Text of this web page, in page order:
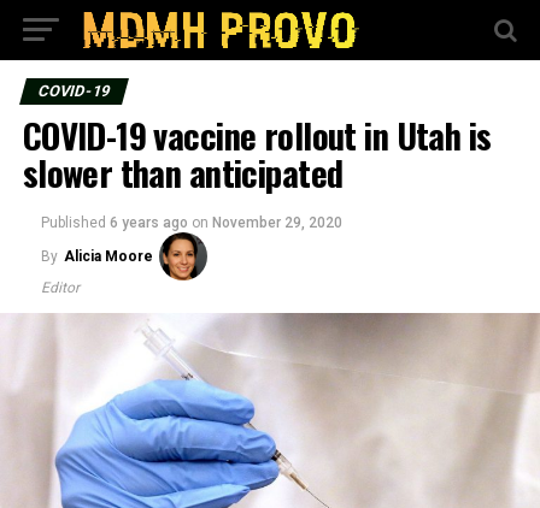
COVID-19
COVID-19 vaccine rollout in Utah is
slower than anticipated
Published 6 years ago on November 29, 2020
By Alicia Moore
Editor